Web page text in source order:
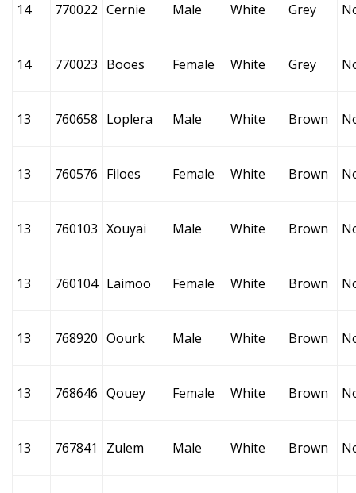
14 770022 Cernie Male White Grey
14 770023 Booes Female White Grey
13 760658 Loplera Male White Brown
13 760576 Filoes Female White Brown
13 760103 Xouyai Male White Brown
13 760104 Laimoo Female White Brown
13 768920 Oourk Male White Brown
13 768646 Qouey Female White Brown
13 767841 Zulem Male White Brown